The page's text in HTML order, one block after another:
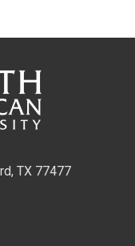
TX 77477